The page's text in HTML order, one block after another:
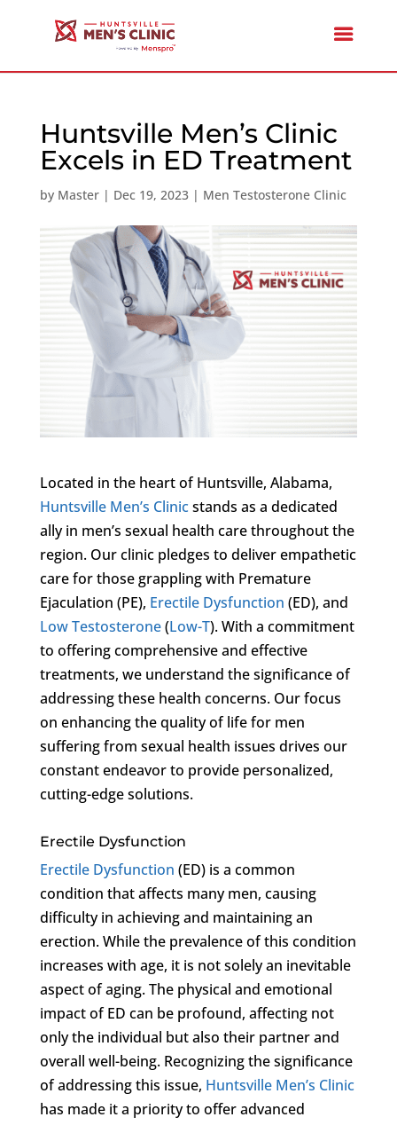
Huntsville Men’s Clinic
Excels in ED Treatment
by Master| Dec 19, 2023| Men Testosterone Clinic
Located in the heart of Huntsville, Alabama,
Huntsville Men’s Clinicstands as a dedicated
ally in men’s sexual health care throughout the
region. Our clinic pledges to deliver empathetic
care for those grappling with Premature
Ejaculation (PE), Erectile Dysfunction (ED), and
Low Testosterone(Low-T). With a commitment
to offering comprehensive and effective
treatments, we understand the significance of
addressing these health concerns. Our focus
on enhancing the quality of life for men
suffering from sexual health issues drives our
constant endeavor to provide personalized,
cutting-edge solutions.
Erectile Dysfunction
Erectile Dysfunction (ED) is a common
condition that affects many men, causing
difficulty in achieving and maintaining an
erection. While the prevalence of this condition
increases with age, it is not solely an inevitable
aspect of aging. The physical and emotional
impact of ED can be profound, affecting not
only the individual but also their partner and
overall well-being. Recognizing the significance
of addressing this issue, Huntsville Men’s Clinic
has made it a priority to offer advanced